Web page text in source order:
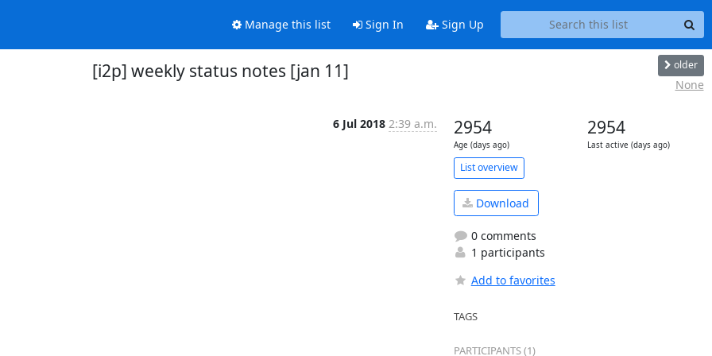
Manage this list Sign In Sign Up
[i2p] weekly status notes [jan 11] older
None
6 Jul 2018 2:39 a.m. 2954
Age (days ago)
2954
Last active (days ago)
List overview
Download
0 comments
1 participants
Add to favorites
TAGS
PARTICIPANTS (1)